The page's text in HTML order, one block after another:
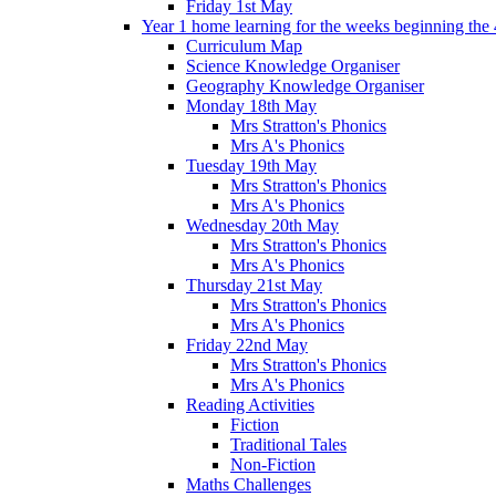
Friday 1st May
Year 1 home learning for the weeks beginning
Curriculum Map
Science Knowledge Organiser
Geography Knowledge Organiser
Monday 18th May
Mrs Stratton's Phonics
Mrs A's Phonics
Tuesday 19th May
Mrs Stratton's Phonics
Mrs A's Phonics
Wednesday 20th May
Mrs Stratton's Phonics
Mrs A's Phonics
Thursday 21st May
Mrs Stratton's Phonics
Mrs A's Phonics
Friday 22nd May
Mrs Stratton's Phonics
Mrs A's Phonics
Reading Activities
Fiction
Traditional Tales
Non-Fiction
Maths Challenges